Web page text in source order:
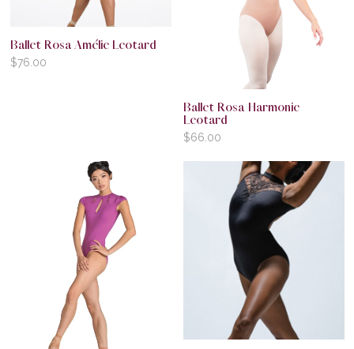
Ballet Rosa Amélie Leotard
$76.00
Ballet Rosa Harmonie
Leotard
$66.00